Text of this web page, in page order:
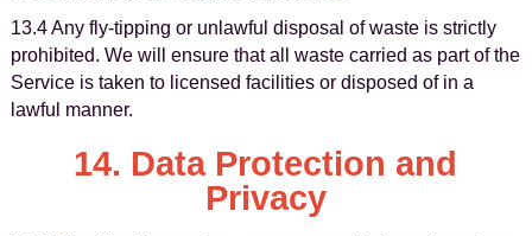
13.4 Any fly-tipping or unlawful disposal of waste is strictly
prohibited. We will ensure that all waste carried as part of the
Service is taken to licensed facilities or disposed of in a
lawful manner.
14. Data Protection and
Privacy